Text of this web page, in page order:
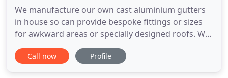
We manufacture our own cast aluminium gutters
in house so can provide bespoke fittings or sizes
for awkward areas or specially designed roofs. We
will use our expertise and experience to
recommend what best suits your particular
Call now Profile